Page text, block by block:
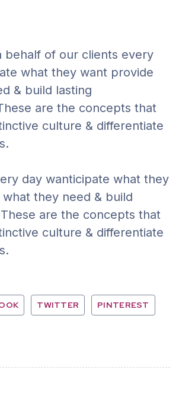
behalf of our clients every
what they want provide
& build lasting
are the concepts that
culture & differentiate
day wanticipate what they
they need & build
are the concepts that
culture & differentiate
TWITTER PINTEREST